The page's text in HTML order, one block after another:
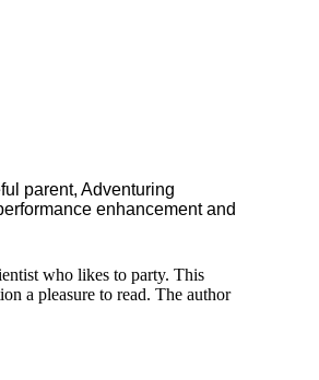
parent, Adventuring
enhancement and
who likes to party. This
a pleasure to read. The author